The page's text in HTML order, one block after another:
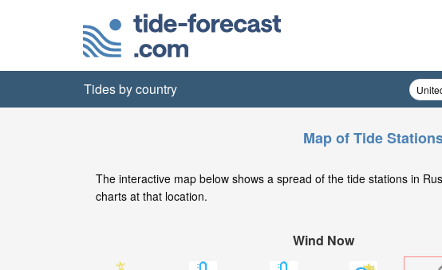
Tides by country
Map of Tide
The interactive map below shows a spread of the tide stations in
charts at that location.
Wind Now